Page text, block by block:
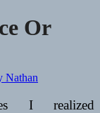
Or
Nathan
I realized